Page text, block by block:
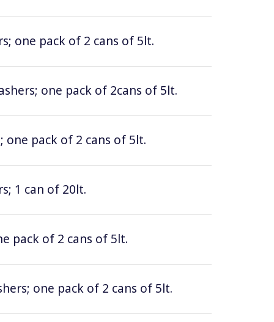
one pack of 2 cans of 5lt.
one pack of 2cans of 5lt.
one pack of 2 cans of 5lt.
1 can of 20lt.
pack of 2 cans of 5lt.
one pack of 2 cans of 5lt.